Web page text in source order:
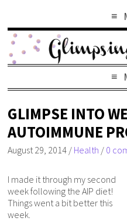
GLIMPSE INTO
AUTOIMMUNE
August 29, 2014 / Health / 0
I made it through my second
week following the AIP diet!
Things went a bit better this
week.